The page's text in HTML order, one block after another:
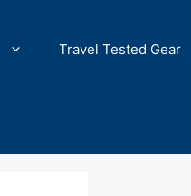
Travel Tested Gear